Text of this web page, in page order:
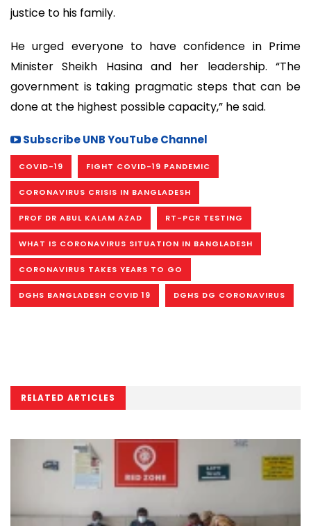
justice to his family.
He urged everyone to have confidence in Prime
Minister Sheikh Hasina and her leadership. “The
government is taking pragmatic steps that can be
done at the highest possible capacity,” he said.
Subscribe UNB YouTube Channel
COVID-19 FIGHT COVID-19 PANDEMIC
CORONAVIRUS CRISIS IN BANGLADESH
PROF DR ABUL KALAM AZAD RT-PCR TESTING
WHAT IS CORONAVIRUS SITUATION IN BANGLADESH
CORONAVIRUS TAKES YEARS TO GO
DGHS BANGLADESH COVID 19 DGHS DG CORONAVIRUS
RELATED ARTICLES